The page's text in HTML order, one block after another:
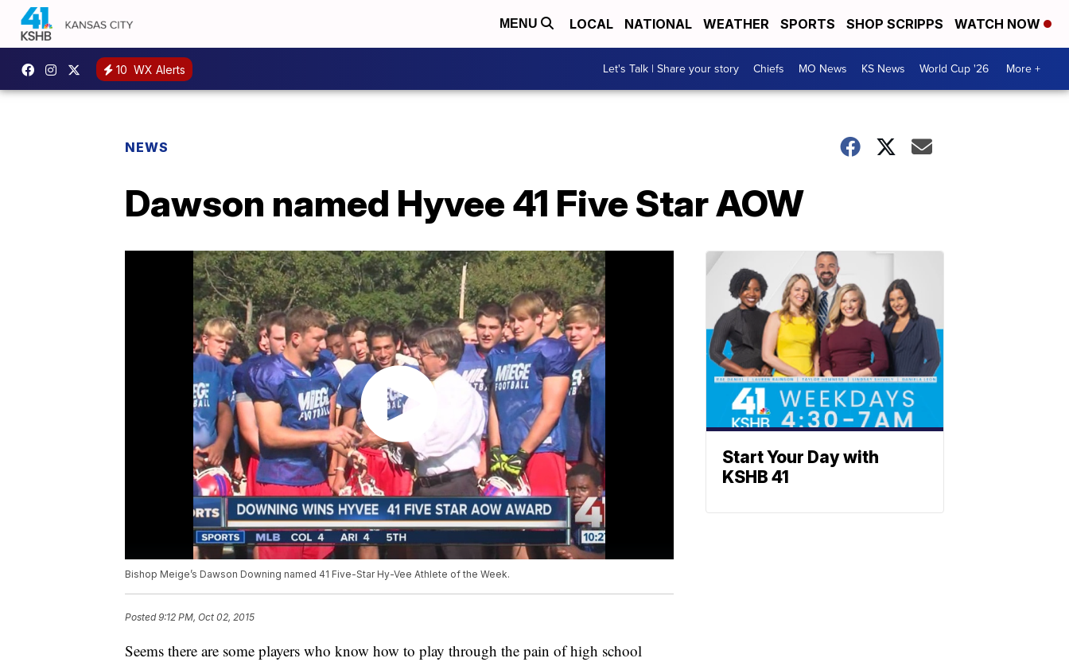
MENU LOCAL NATIONAL WEATHER SPORTS SHOP SCRIPPS WATCH NOW
10 WX Alerts Let's Talk | Share your story Chiefs MO News KS News World Cup '26 More +
NEWS
Dawson named Hyvee 41 Five Star AOW
Bishop Meige’s Dawson Downing named 41 Five-Star Hy-Vee Athlete of the Week.
Posted9:12 PM, Oct 02, 2015
Seems there are some players who know how to play through the pain of high school
Start Your Day with
KSHB 41